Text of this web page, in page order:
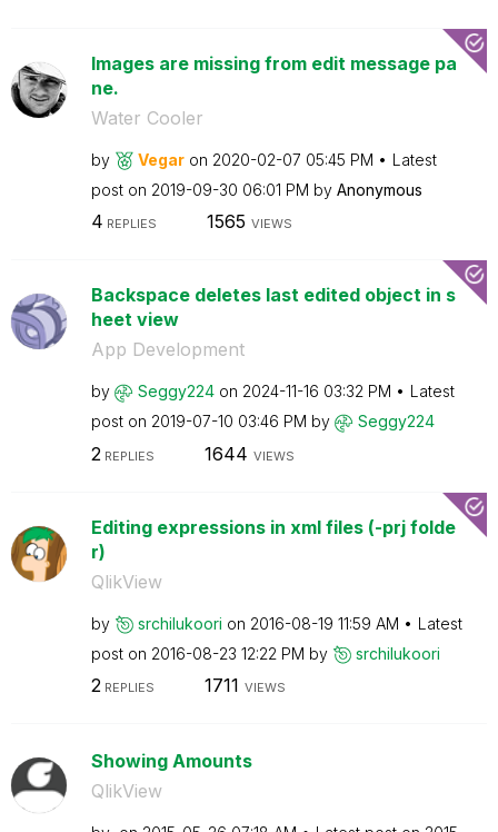
Images are missing from edit message pa
ne.
Water Cooler
by Vegar on ‎2020-02-07 05:45 PM
Latest
post on ‎2019-09-30 06:01 PM by Anonymous
4 REPLIES 1565 VIEWS
Backspace deletes last edited object in s
heet view
App Development
by Seggy224 on ‎2024-11-16 03:32 PM
Latest
post on ‎2019-07-10 03:46 PM by Seggy224
2 REPLIES 1644 VIEWS
Editing expressions in xml files (-prj folde
r)
QlikView
by srchilukoori on ‎2016-08-19 11:59 AM
Latest
post on ‎2016-08-23 12:22 PM by srchilukoori
2REPLIES 1711 VIEWS
Showing Amounts
QlikView